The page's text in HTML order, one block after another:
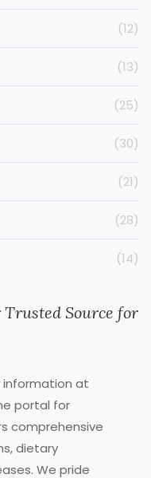
(12)
(13)
(25)
(30)
(21)
(28)
(14)
Trusted Source for
information at
portal for
comprehensive
dietary
We pride